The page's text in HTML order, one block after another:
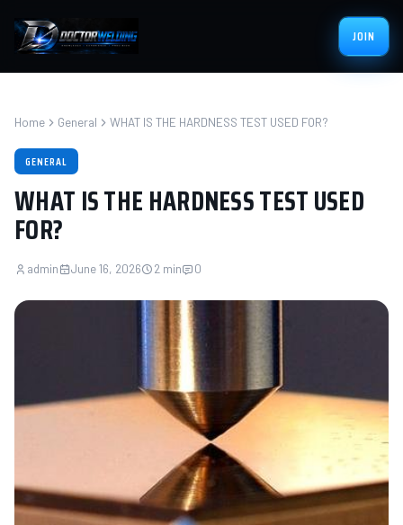
JOIN
Home General WHAT IS THE HARDNESS TEST USED FOR?
GENERAL
WHAT IS THE HARDNESS TEST USED
FOR?
admin June 16, 2026 2 min 0